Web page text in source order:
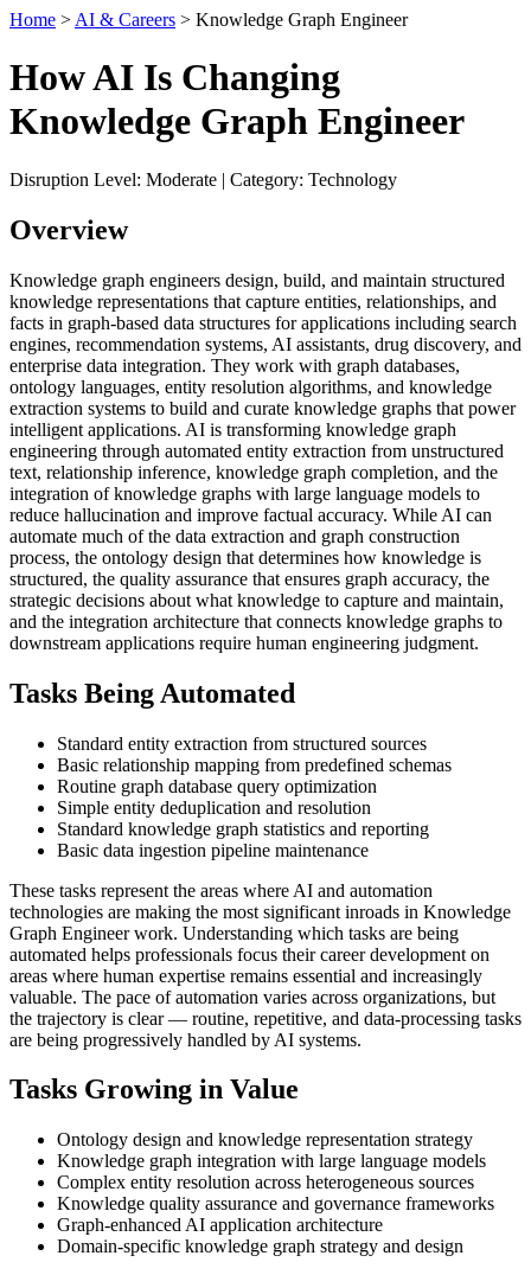
Home > AI & Careers > Knowledge Graph Engineer
How AI Is Changing
Knowledge Graph Engineer
Disruption Level: Moderate | Category: Technology
Overview
Knowledge graph engineers design, build, and maintain structured
knowledge representations that capture entities, relationships, and
facts in graph-based data structures for applications including search
engines, recommendation systems, AI assistants, drug discovery, and
enterprise data integration. They work with graph databases,
ontology languages, entity resolution algorithms, and knowledge
extraction systems to build and curate knowledge graphs that power
intelligent applications. AI is transforming knowledge graph
engineering through automated entity extraction from unstructured
text, relationship inference, knowledge graph completion, and the
integration of knowledge graphs with large language models to
reduce hallucination and improve factual accuracy. While AI can
automate much of the data extraction and graph construction
process, the ontology design that determines how knowledge is
structured, the quality assurance that ensures graph accuracy, the
strategic decisions about what knowledge to capture and maintain,
and the integration architecture that connects knowledge graphs to
downstream applications require human engineering judgment.
Tasks Being Automated
Standard entity extraction from structured sources
Basic relationship mapping from predefined schemas
Routine graph database query optimization
Simple entity deduplication and resolution
Standard knowledge graph statistics and reporting
Basic data ingestion pipeline maintenance
These tasks represent the areas where AI and automation
technologies are making the most significant inroads in Knowledge
Graph Engineer work. Understanding which tasks are being
automated helps professionals focus their career development on
areas where human expertise remains essential and increasingly
valuable. The pace of automation varies across organizations, but
the trajectory is clear — routine, repetitive, and data-processing tasks
are being progressively handled by AI systems.
Tasks Growing in Value
Ontology design and knowledge representation strategy
Knowledge graph integration with large language models
Complex entity resolution across heterogeneous sources
Knowledge quality assurance and governance frameworks
Graph-enhanced AI application architecture
Domain-specific knowledge graph strategy and design